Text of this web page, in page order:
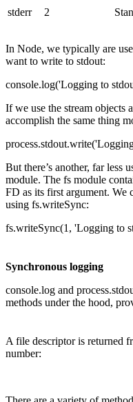
stderr 2
In Node, we typically are
want to write to stdout:
console.log('Logging to
If we use the stream objects
accomplish the same thing
But there’s another, far less
module. The fs module
FD as its first argument. We
using fs.writeSync:
fs.writeSync(1, 'Logging to
Synchronous logging
console.log and
methods under the hood,
A file descriptor is returned
number: